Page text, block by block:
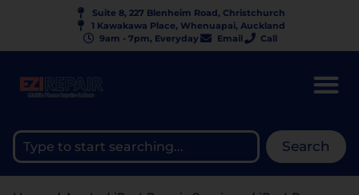
Suite 8, 227 Blenheim Road, Christchurch
1 Kawakawa Place, Whenuapai, Auckland
9am - 7pm, Everyday
Email Call
Search